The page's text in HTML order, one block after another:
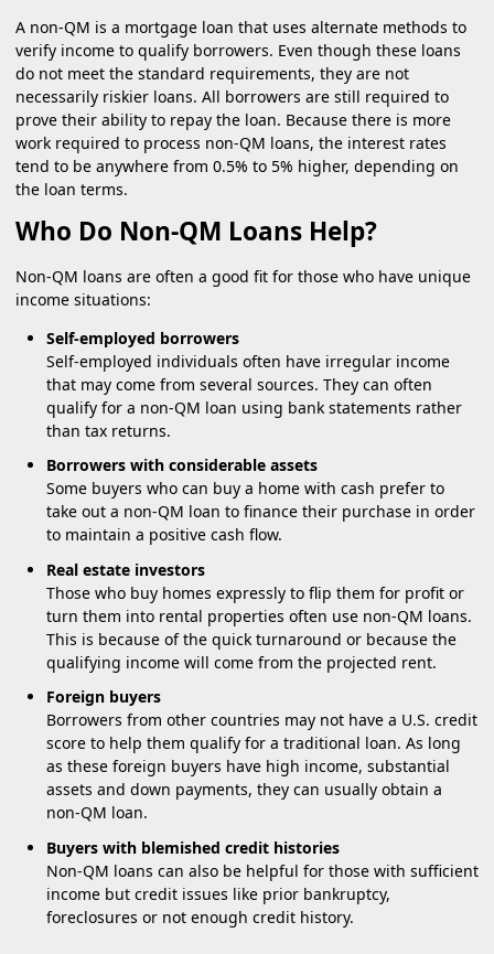
A non-QM is a mortgage loan that uses alternate methods to
verify income to qualify borrowers. Even though these loans
do not meet the standard requirements, they are not
necessarily riskier loans. All borrowers are still required to
prove their ability to repay the loan. Because there is more
work required to process non-QM loans, the interest rates
tend to be anywhere from 0.5% to 5% higher, depending on
the loan terms.
Who Do Non-QM Loans Help?
Non-QM loans are often a good fit for those who have unique
income situations:
Self-employed borrowers
Self-employed individuals often have irregular income
that may come from several sources. They can often
qualify for a non-QM loan using bank statements rather
than tax returns.
Borrowers with considerable assets
Some buyers who can buy a home with cash prefer to
take out a non-QM loan to finance their purchase in order
to maintain a positive cash flow.
Real estate investors
Those who buy homes expressly to flip them for profit or
turn them into rental properties often use non-QM loans.
This is because of the quick turnaround or because the
qualifying income will come from the projected rent.
Foreign buyers
Borrowers from other countries may not have a U.S. credit
score to help them qualify for a traditional loan. As long
as these foreign buyers have high income, substantial
assets and down payments, they can usually obtain a
non-QM loan.
Buyers with blemished credit histories
Non-QM loans can also be helpful for those with sufficient
income but credit issues like prior bankruptcy,
foreclosures or not enough credit history.